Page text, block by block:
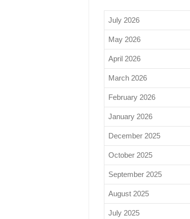
July 2026
May 2026
April 2026
March 2026
February 2026
January 2026
December 2025
October 2025
September 2025
August 2025
July 2025